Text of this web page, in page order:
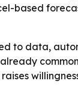
based
to data,